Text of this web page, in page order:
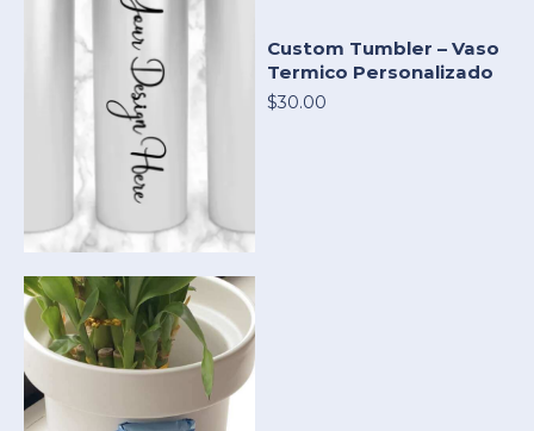
Custom Tumbler – Vaso
Termico Personalizado
$30.00